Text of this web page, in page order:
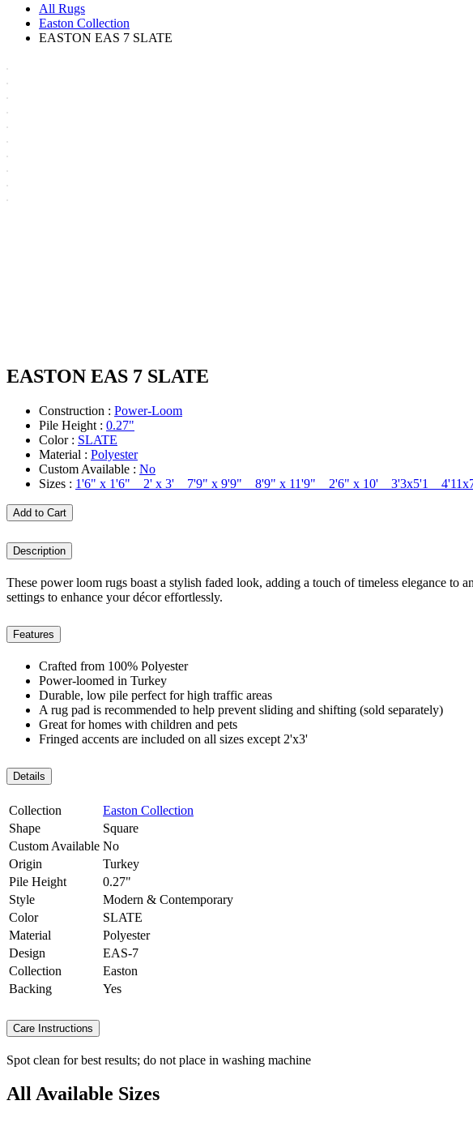
All Rugs
Easton Collection
EASTON EAS 7 SLATE
EASTON EAS 7 SLATE
Construction : Power-Loom
Pile Height : 0.27"
Color : SLATE
Material : Polyester
Custom Available : No
Sizes : 1'6" x 1'6" 2' x 3' 7'9" x 9'9" 8'9" x 11'9" 2'6" x 10' 3'3x5'1
Add to Cart
Description
These power loom rugs boast a stylish faded look, adding a touch of timeless elegance to
settings to enhance your décor effortlessly.
Features
Crafted from 100% Polyester
Power-loomed in Turkey
Durable, low pile perfect for high traffic areas
A rug pad is recommended to help prevent sliding and shifting (sold separately)
Great for homes with children and pets
Fringed accents are included on all sizes except 2'x3'
Details
Collection
Easton Collection
Shape
Square
Custom Available No
Origin
Turkey
Pile Height
0.27"
Style
Modern & Contemporary
Color
SLATE
Material
Polyester
Design
EAS-7
Collection
Easton
Backing
Yes
Care Instructions
Spot clean for best results; do not place in washing machine
All Available Sizes